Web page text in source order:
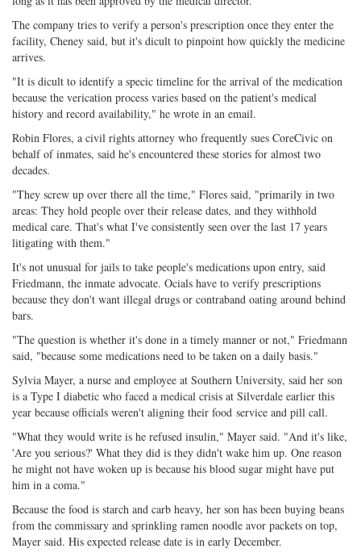
The company tries to verify a person's prescription once they enter the
facility, Cheney said, but it's dicult to pinpoint how quickly the medicine
arrives.
"It is dicult to identify a specic timeline for the arrival of the medication
because the verication process varies based on the patient's medical
history and record availability," he wrote in an email.
Robin Flores, a civil rights attorney who frequently sues CoreCivic on
behalf of inmates, said he's encountered these stories for almost two
decades.
"They screw up over there all the time," Flores said, "primarily in two
areas: They hold people over their release dates, and they withhold
medical care. That's what I've consistently seen over the last 17 years
litigating with them."
It's not unusual for jails to take people's medications upon entry, said
Friedmann, the inmate advocate. Ocials have to verify prescriptions
because they don't want illegal drugs or contraband oating around behind
bars.
"The question is whether it's done in a timely manner or not," Friedmann
said, "because some medications need to be taken on a daily basis."
Sylvia Mayer, a nurse and employee at Southern University, said her son
is a Type I diabetic who faced a medical crisis at Silverdale earlier this
year because officials weren't aligning their food service and pill call.
"What they would write is he refused insulin," Mayer said. "And it's like,
'Are you serious?' What they did is they didn't wake him up. One reason
he might not have woken up is because his blood sugar might have put
him in a coma."
Because the food is starch and carb heavy, her son has been buying beans
from the commissary and sprinkling ramen noodle avor packets on top,
Mayer said. His expected release date is in early December.